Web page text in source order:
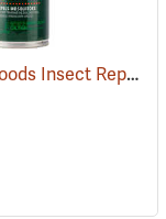
Cutter Backwoods Insect Repellent, 6 oz. Aerosol Spray, 25% DEET